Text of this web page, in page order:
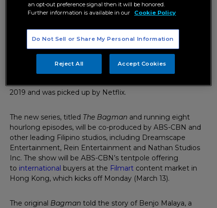
The Philippines’ former broadcasting heavyweight turned
content producer ABS-CBN has set up a high-end TV
spinoff of its popular digital seriesBagman. Filipino actor
Arjo Atayde will reprise his lead role from the
2019 and was picked up by Netflix.
The new series, titled The Bagman and running eight
hourlong episodes, will be co-produced by ABS-CBN and
other leading Filipino studios, including Dreamscape
Entertainment, Rein Entertainment and Nathan Studios
Inc. The show will be ABS-CBN’s tentpole offering
to international buyers at the Filmart content market in
Hong Kong, which kicks off Monday (March 13).
The original Bagman told the story of Benjo Malaya, a
an opt-out preference signal then it will be honored.
Further information is available in our
Cookie Policy
Do Not Sell or Share My Personal Information
Reject All Accept Cookies